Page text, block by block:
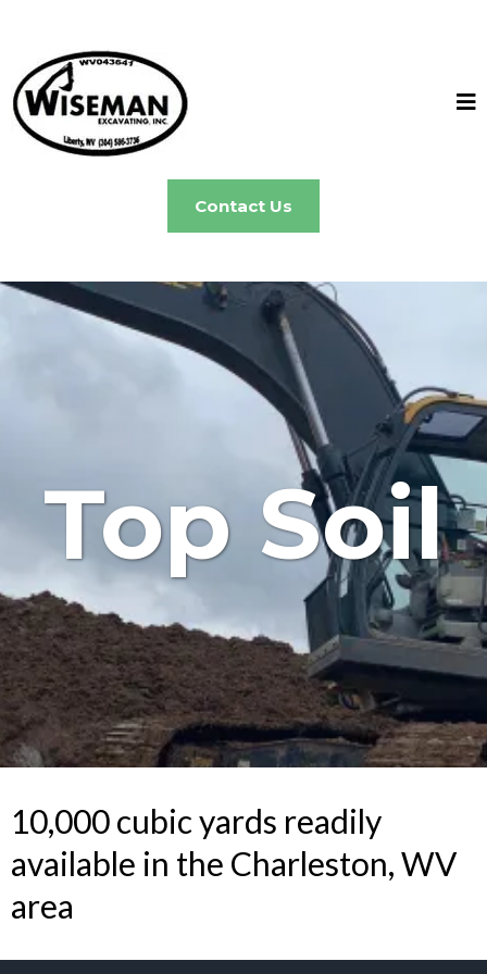
Contact Us
Top Soil
10,000 cubic yards readily
available in the Charleston, WV
area